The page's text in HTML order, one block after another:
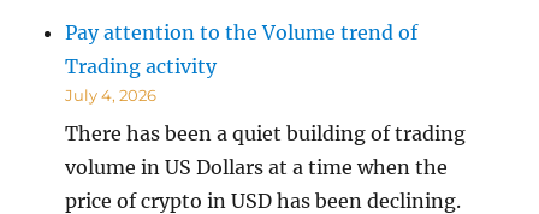
Pay attention to the Volume trend of
Trading activity
July 4, 2026
There has been a quiet building of trading
volume in US Dollars at a time when the
price of crypto in USD has been declining.